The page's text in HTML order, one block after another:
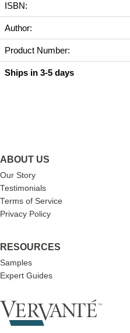
ISBN:
Author:
Product Number:
Ships in 3-5 days
ABOUT US
Our Story
Testimonials
Terms of Service
Privacy Policy
RESOURCES
Samples
Expert Guides